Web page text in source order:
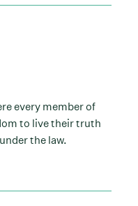
every member of
to live their truth
the law.